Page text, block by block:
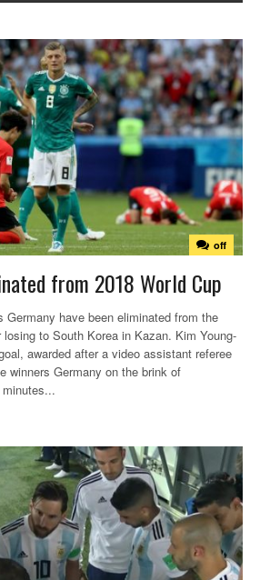
off
from 2018 World Cup
Germany have been eliminated from the
losing to South Korea in Kazan. Kim Young-
awarded after a video assistant referee
winners Germany on the brink of